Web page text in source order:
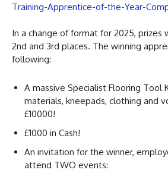
Training-Apprentice-of-the-Year-
In a change of format for 2025, prizes
2nd and 3rd places. The winning
following:
A massive Specialist Flooring Tool
materials, kneepads, clothing and
£10000!
£1000 in Cash!
An invitation for the winner,
attend TWO events: